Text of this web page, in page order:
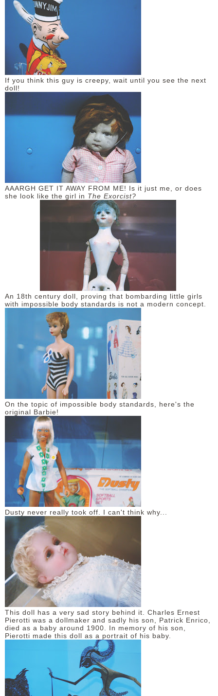
If you think this guy is creepy, wait until you see the next
doll!
AAARGH GET IT AWAY FROM ME! Is it just me, or does
she look like the girl in The Exorcist?
An 18th century doll, proving that bombarding little girls
with impossible body standards is not a modern concept.
On the topic of impossible body standards, here's the
original Barbie!
Dusty never really took off. I can't think why...
This doll has a very sad story behind it. Charles Ernest
Pierotti was a dollmaker and sadly his son, Patrick Enrico,
died as a baby around 1900. In memory of his son,
Pierotti made this doll as a portrait of his baby.